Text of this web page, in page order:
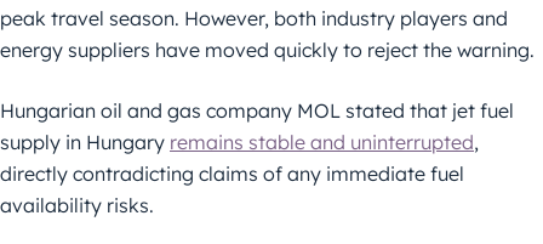
peak travel season. However, both industry players and
energy suppliers have moved quickly to reject the warning.
Hungarian oil and gas company MOL stated that jet fuel
supply in Hungary remains stable and uninterrupted,
directly contradicting claims of any immediate fuel
availability risks.